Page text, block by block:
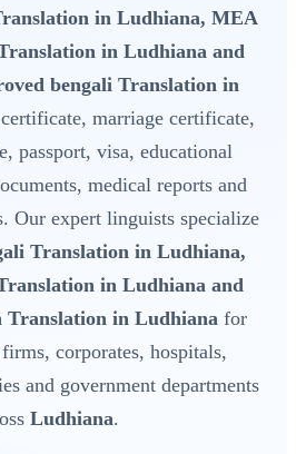
in Ludhiana, MEA
in Ludhiana and
bengali Translation in
marriage certificate,
passport, visa, educational
medical reports and
Our expert linguists specialize
Translation in Ludhiana,
in Ludhiana and
Translation in Ludhianafor
corporates, hospitals,
and government departments
Ludhiana.